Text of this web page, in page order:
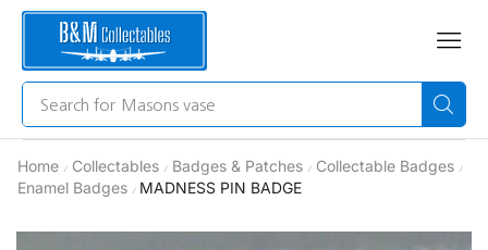
Search for Masons vase
Home / Collectables / Badges & Patches / Collectable Badges /
Enamel Badges / MADNESS PIN BADGE